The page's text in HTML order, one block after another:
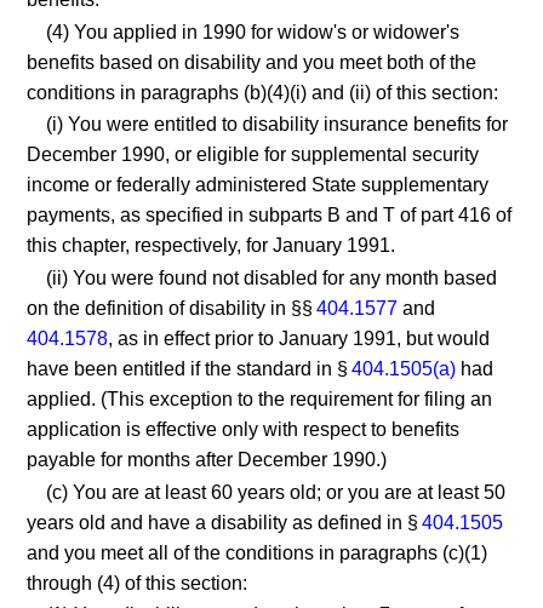
(4) You applied in 1990 for widow's or widower's
benefits based on disability and you meet both of the
conditions in paragraphs (b)(4)(i) and (ii) of this section:
(i) You were entitled to disability insurance benefits for
December 1990, or eligible for supplemental security
income or federally administered State supplementary
payments, as specified in subparts B and T of part 416 of
this chapter, respectively, for January 1991.
(ii) You were found not disabled for any month based
on the definition of disability in §§404.1577 and
404.1578, as in effect prior to January 1991, but would
have been entitled if the standard in §404.1505(a) had
applied. (This exception to the requirement for filing an
application is effective only with respect to benefits
payable for months after December 1990.)
(c) You are at least 60 years old; or you are at least 50
years old and have a disability as defined in §404.1505
and you meet all of the conditions in paragraphs (c)(1)
through (4) of this section: